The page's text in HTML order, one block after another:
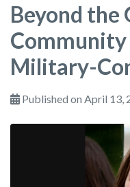
Beyond the
Community
Military-
Published on April 13,